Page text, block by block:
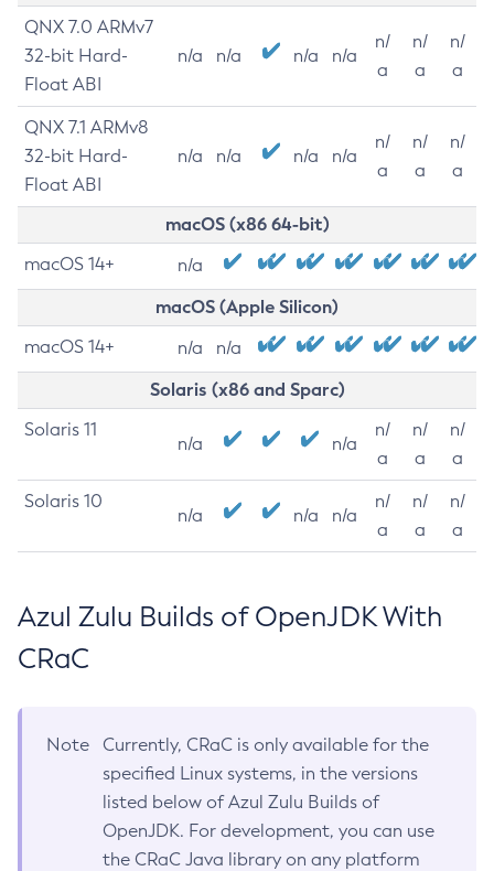
QNX 7.0 ARMv7
32-bit Hard-
Float ABI
n/a n/a n/a n/a
n/
a
n/
a
n/
a
QNX 7.1 ARMv8
32-bit Hard-
Float ABI
n/a n/a n/a n/a
n/
a
n/
a
n/
a
macOS (x86 64-bit)
macOS 14+ n/a
macOS (Apple Silicon)
macOS 14+ n/a n/a
Solaris (x86 and Sparc)
Solaris 11
n/a n/a
n/
a
n/
a
n/
a
Solaris 10
n/a n/a n/a
n/
a
n/
a
n/
a
Azul Zulu Builds of OpenJDK With
CRaC
Note
Currently, CRaC is only available for the
specified Linux systems, in the versions
listed below of Azul Zulu Builds of
OpenJDK. For development, you can use
the CRaC Java library on any platform